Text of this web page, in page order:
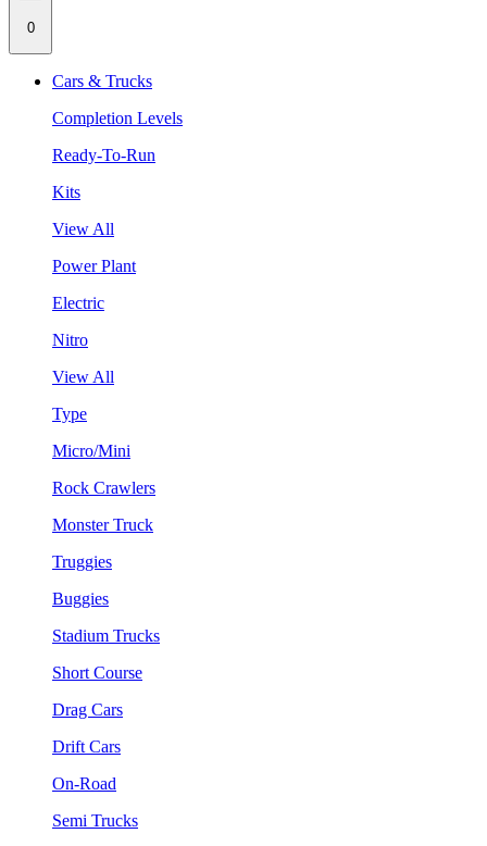
0
Cars & Trucks
Completion Levels
Ready-To-Run
Kits
View All
Power Plant
Electric
Nitro
View All
Type
Micro/Mini
Rock Crawlers
Monster Truck
Truggies
Buggies
Stadium Trucks
Short Course
Drag Cars
Drift Cars
On-Road
Semi Trucks